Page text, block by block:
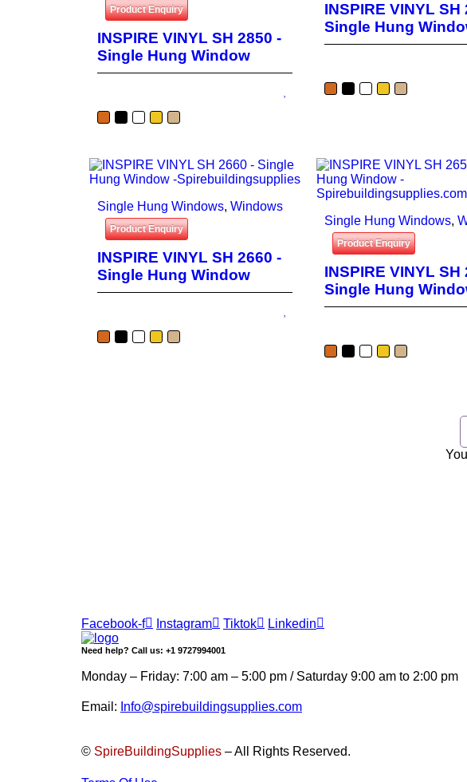
Product Enquiry
INSPIRE VINYL SH 2850 -
Single Hung Window
INSPIRE VINYL SH
Single Hung
Single Hung Windows, Windows
Product Enquiry
INSPIRE VINYL SH 2660 -
Single Hung Window
Single Hung Windows,
Product Enquiry
INSPIRE VINYL SH
Single Hung
Facebook-f Instagram Tiktok Linkedin
Need help? Call us: +1 9727994001
Monday – Friday: 7:00 am – 5:00 pm / Saturday 9:00 am to 2:00 pm
Email: Info@spirebuildingsupplies.com
© SpireBuildingSupplies – All Rights Reserved.